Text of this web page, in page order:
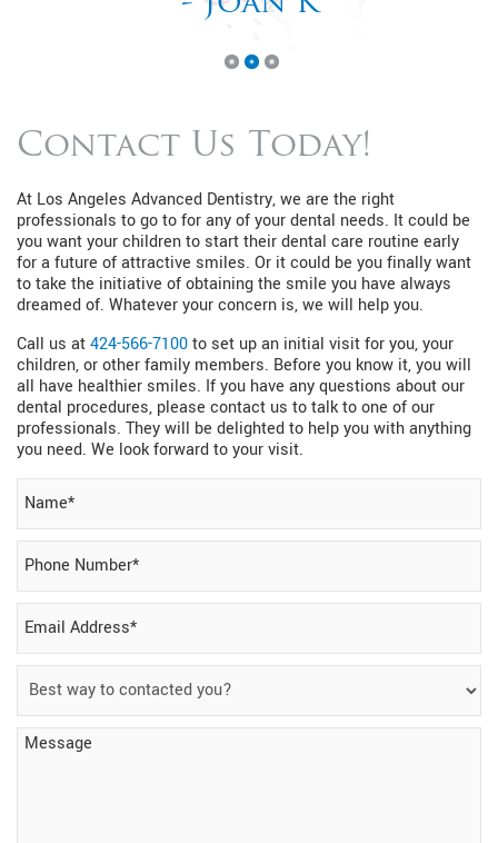
Contact Us Today!
At Los Angeles Advanced Dentistry, we are the right
professionals to go to for any of your dental needs. It could be
you want your children to start their dental care routine early
for a future of attractive smiles. Or it could be you finally want
to take the initiative of obtaining the smile you have always
dreamed of. Whatever your concern is, we will help you.
Call us at424-566-7100to set up an initial visit for you, your
children, or other family members. Before you know it, you will
all have healthier smiles. If you have any questions about our
dental procedures, please contact us to talk to one of our
professionals. They will be delighted to help you with anything
you need. We look forward to your visit.